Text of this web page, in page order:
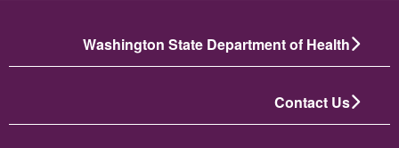
Washington State Department of Health
Contact Us